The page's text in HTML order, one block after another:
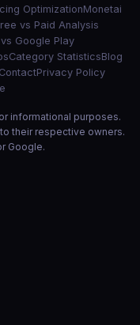
OptimizationMonetai
vs Paid Analysis
Google Play
Category StatisticsBlog
ContactPrivacy Policy
informational purposes.
their respective owners.
Google.